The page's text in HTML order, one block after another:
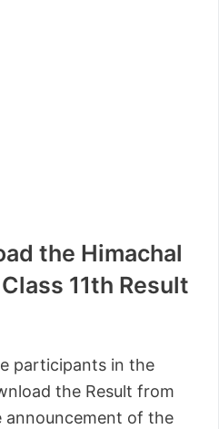
the Himachal
11th Result
participants in the
the Result from
of the